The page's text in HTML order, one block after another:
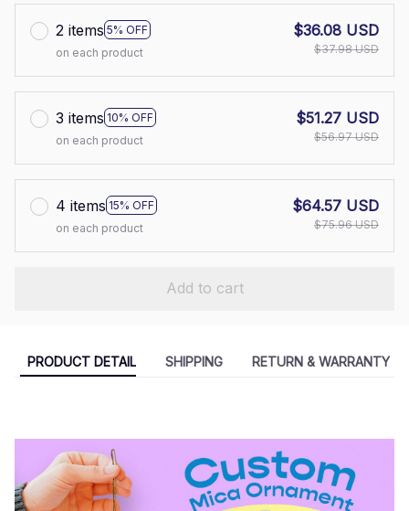
2 items 5% OFF
on each product
$36.08 USD
$37.98 USD
3 items 10% OFF
on each product
$51.27 USD
$56.97 USD
4 items 15% OFF
on each product
$64.57 USD
$75.96 USD
Add to cart
PRODUCT DETAIL SHIPPING RETURN & WARRANTY